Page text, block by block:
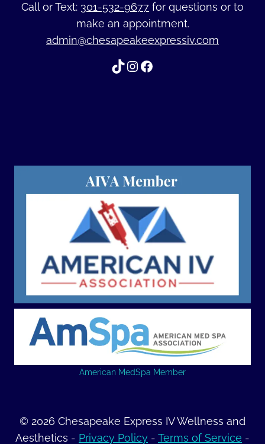
Call or Text: 301-532-9677 for questions or to
make an appointment.
admin@chesapeakeexpressiv.com
TikTok
Instagram
Facebook
American MedSpa Member
© 2026 Chesapeake Express IV Wellness and
Aesthetics - Privacy Policy - Terms of Service -